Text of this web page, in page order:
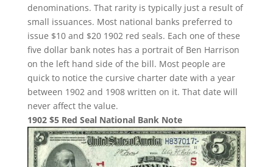
denominations. That rarity is typically just a result of
small issuances. Most national banks preferred to
issue $10 and $20 1902 red seals. Each one of these
five dollar bank notes has a portrait of Ben Harrison
on the left hand side of the bill. Most people are
quick to notice the cursive charter date with a year
between 1902 and 1908 written on it. That date will
never affect the value.
1902 $5 Red Seal National Bank Note